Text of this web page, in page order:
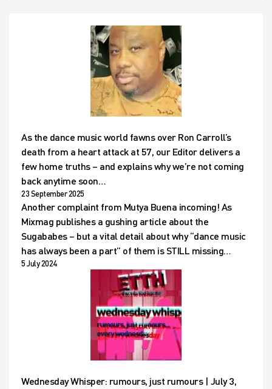
As the dance music world fawns over Ron Carroll’s
death from a heart attack at 57, our Editor delivers a
few home truths – and explains why we’re not coming
back anytime soon…
23 September 2025
Another complaint from Mutya Buena incoming! As
Mixmag publishes a gushing article about the
Sugababes – but a vital detail about why “dance music
has always been a part” of them is STILL missing…
5 July 2024
Wednesday Whisper: rumours, just rumours | July 3,